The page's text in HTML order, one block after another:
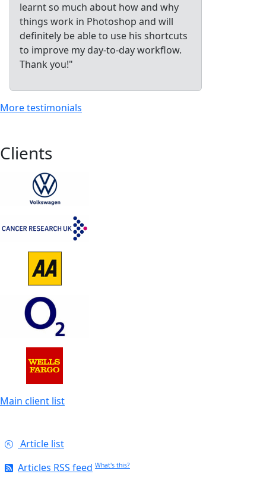
learnt so much about how and why
things work in Photoshop and will
definitely be able to use his shortcuts
to improve my day-to-day workflow.
Thank you!"
More testimonials
Clients
Main client list
Article list
Articles RSS feed What's this?